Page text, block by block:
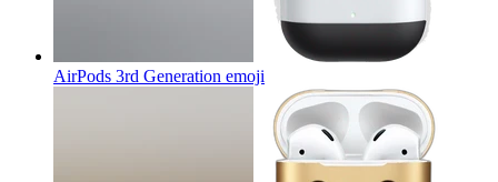
AirPods 3rd Generation emoji